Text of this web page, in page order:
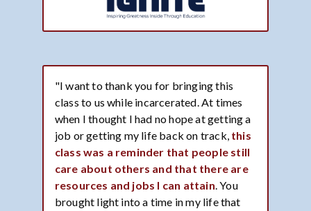
"I want to thank you for bringing this
class to us while incarcerated. At times
when I thought I had no hope at getting a
job or getting my life back on track, this
class was a reminder that people still
care about others and that there are
resources and jobs I can attain. You
brought light into a time in my life that